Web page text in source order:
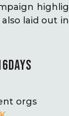
laid out
orgs